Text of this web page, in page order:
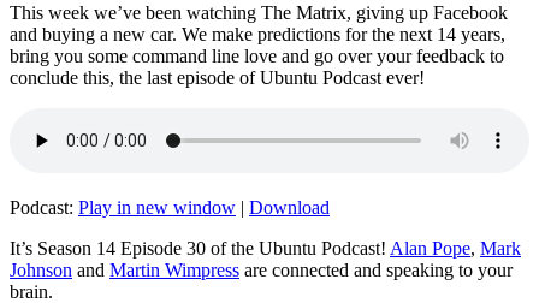
This week we’ve been watching The Matrix, giving up Facebook
and buying a new car. We make predictions for the next 14 years,
bring you some command line love and go over your feedback to
conclude this, the last episode of Ubuntu Podcast ever!
Podcast: Play in new window | Download
It’s Season 14 Episode 30 of the Ubuntu Podcast! Alan Pope, Mark
Johnson and Martin Wimpress are connected and speaking to your
brain.